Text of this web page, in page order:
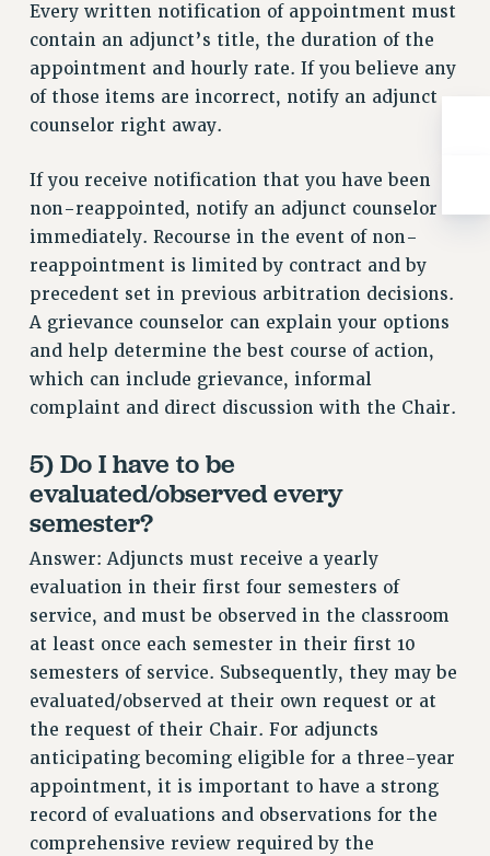
HEO RIGHTS AND BENEFITS
CLT RIGHTS AND BENEFITS
LIBRARY FACULTY RIGHTS AND BENEFITS
ACADEMIC FREEDOM
PART-TIMER RIGHTS & BENEFITS
DOWNLOAD BACKPAY ESTIMATOR
RESEARCH FOUNDATION RIGHTS
RIGHTS UNDER CONTRACT – RF
RIGHTS UNDER LAW
HEALTH AND SAFETY
Benefits
BENEFITS
FULL-TIMER HEALTH BENEFITS
PART-TIMER HEALTH BENEFITS
DOCTORAL EMPLOYEES HEALTH BENEFITS
RETIREE HEALTH BENEFITS
RF HEALTH BENEFITS
WELFARE FUND BENEFITS
PART-TIMER RIGHTS & BENEFITS
PART-TIME LIAISONS
RESOURCES FOR LAID-OFF ADJUNCTS
BROCHURES ON PART-TIMER RIGHTS
PART-TIMER HEALTH BENEFITS
PROFESSIONAL DEVELOPMENT
Every written notification of appointment must
contain an adjunct’s title, the duration of the
appointment and hourly rate. If you believe any
of those items are incorrect, notify an adjunct
counselor right away.
If you receive notification that you have been
non-reappointed, notify an adjunct counselor
immediately. Recourse in the event of non-
reappointment is limited by contract and by
precedent set in previous arbitration decisions.
A grievance counselor can explain your options
and help determine the best course of action,
which can include grievance, informal
complaint and direct discussion with the Chair.
5) Do I have to be
evaluated/observed every
semester?
Answer: Adjuncts must receive a yearly
evaluation in their first four semesters of
service, and must be observed in the classroom
at least once each semester in their first 10
semesters of service. Subsequently, they may be
evaluated/observed at their own request or at
the request of their Chair. For adjuncts
anticipating becoming eligible for a three-year
appointment, it is important to have a strong
record of evaluations and observations for the
comprehensive review required by the